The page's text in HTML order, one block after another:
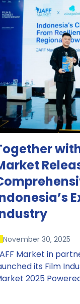
November 30, 2025
Market in
its Film
2025